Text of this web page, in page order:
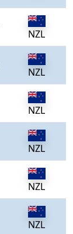
NZL
NZL
NZL
NZL
NZL
NZL